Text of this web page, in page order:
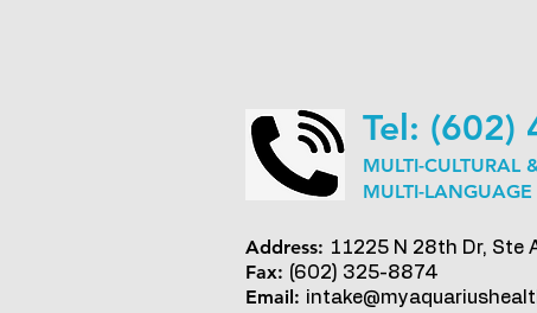
Tel: (602)
MULTI-CULTURAL
MULTI-
Address: 11225 N 28th Dr, Ste
Fax: (602) 325-8874
Email: